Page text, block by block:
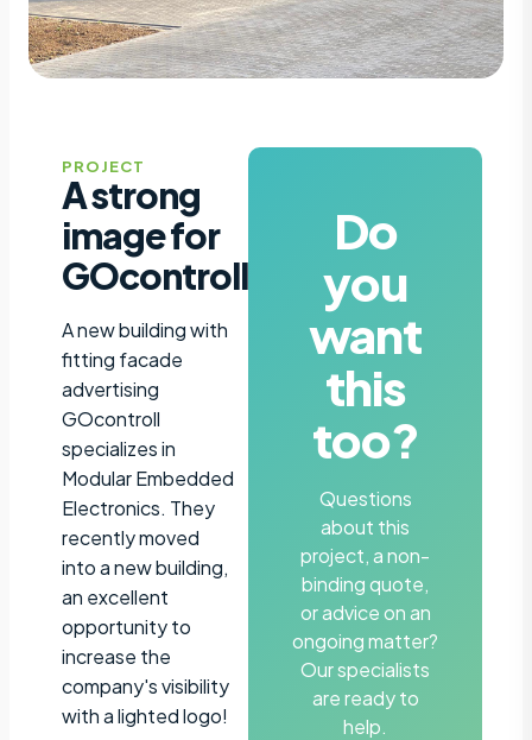
PROJECT
A strong
image for
GOcontroll
A new building with
fitting facade
advertising
GOcontroll
specializes in
Modular Embedded
Electronics. They
recently moved
into a new building,
an excellent
opportunity to
increase the
company's visibility
with a lighted logo!
Do
you
want
this
too?
Questions
about this
project, a non-
binding quote,
or advice on an
ongoing matter?
Our specialists
are ready to
help.